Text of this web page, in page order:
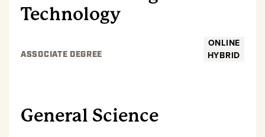
Technology
ASSOCIATE DEGREE
ONLINE
HYBRID
General Science